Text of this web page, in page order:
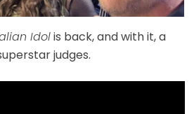
Idolis back, and with it, a
judges.